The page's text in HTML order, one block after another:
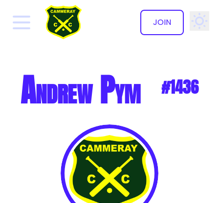
JOIN
✕
Andrew Pym #1436